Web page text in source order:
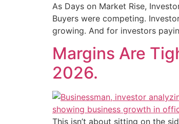
As Days on Market Rise,
Buyers were competing.
growing. And for investors
Margins Are
2026.
This isn’t about sitting on the